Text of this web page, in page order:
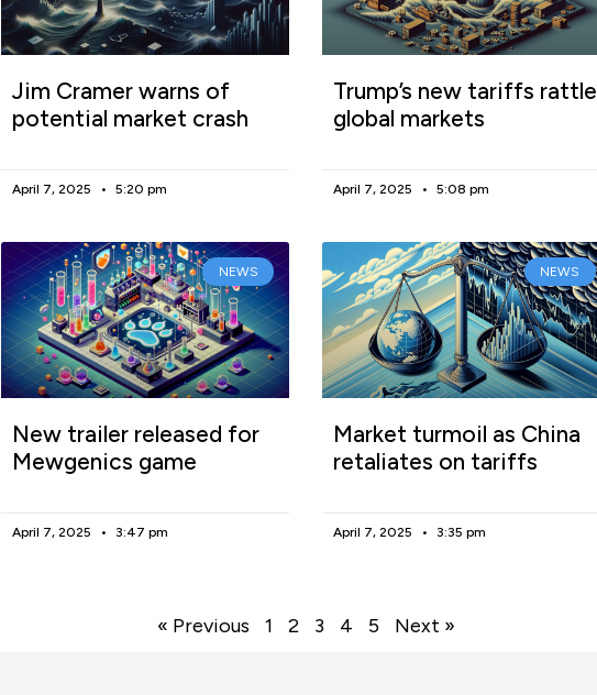
Jim Cramer warns of
potential market crash
April 7, 2025 5:20 pm
Trump’s new tariffs rattle
global markets
April 7, 2025 5:08 pm
NEWS
New trailer released for
Mewgenics game
April 7, 2025 3:47 pm
NEWS
Market turmoil as China
retaliates on tariffs
April 7, 2025 3:35 pm
« Previous 1 2 3 4 5 Next »